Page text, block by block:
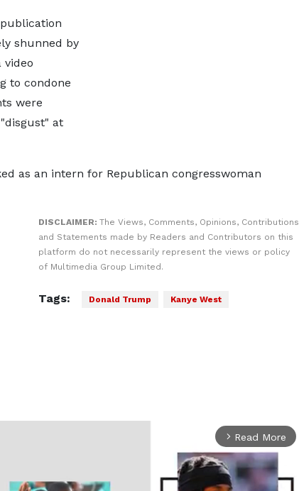
shunned by
video
to condone
were
at
as an intern for Republican congresswoman
DISCLAIMER: The Views, Comments, Opinions, Contributions
and Statements made by Readers and Contributors on this
platform do not necessarily represent the views or policy
of Multimedia Group Limited.
Tags: Donald Trump Kanye West
arrow_forward_ios Read More